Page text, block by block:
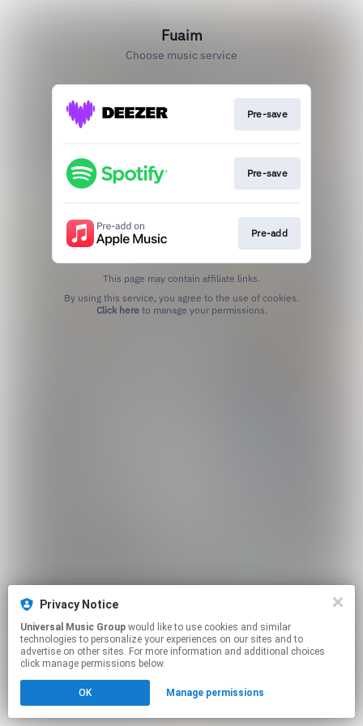
Fuaim
Choose music service
Pre-save
Pre-save
Pre-add
This page may contain affiliate links.
Click hereto manage your permissions.
Privacy Notice
Universal Music Group
technologies to personalize your experiences on our sites and to
advertise on other sites. For more information and additional choices
click manage permissions below.
OK Manage permissions